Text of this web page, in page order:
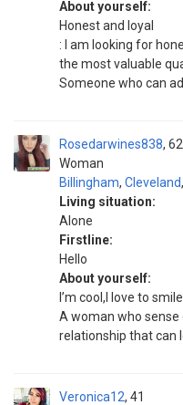
About yourself:
Honest and loyal
: I am looking for
the most valuable
Someone who can
Rosedarwines838
Woman
62
Billingham, Cleveland,
Living situation:
Alone
Firstline:
Hello
About yourself:
I’m cool,I love to smile
A woman who
relationship that can
Veronica12 41